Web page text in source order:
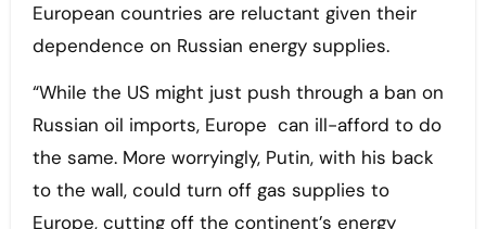
European countries are reluctant given their
dependence on Russian energy supplies.
“While the US might just push through a ban on
Russian oil imports, Europe can ill-afford to do
the same. More worryingly, Putin, with his back
to the wall, could turn off gas supplies to
Europe, cutting off the continent’s energy